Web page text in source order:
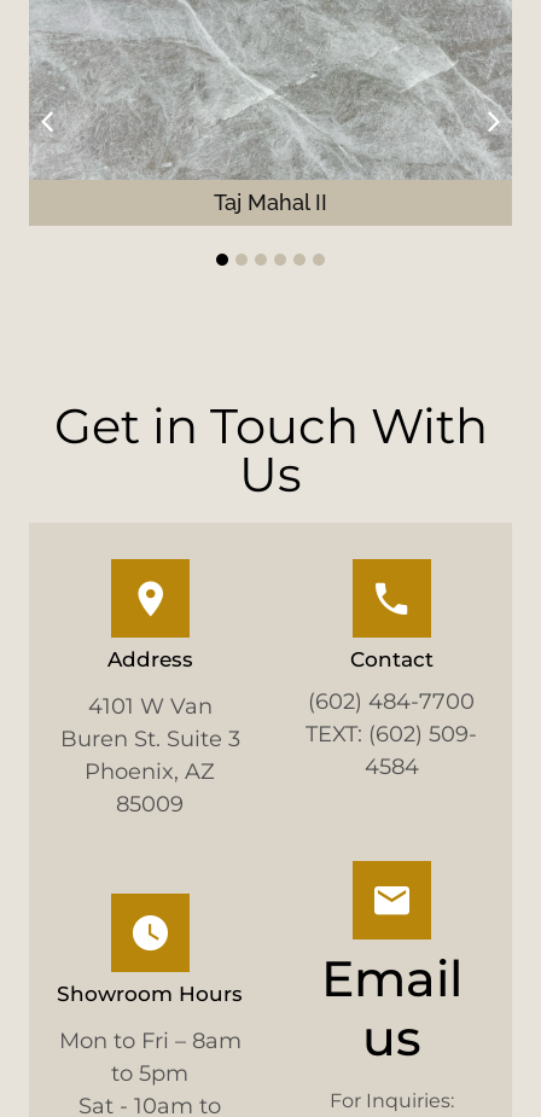
Taj Mahal II
4 5 6
Get in Touch With
Us
Address
4101 W Van
Buren St. Suite 3
Phoenix, AZ
85009
Showroom Hours
Mon to Fri – 8am
to 5pm
Sat - 10am to
Contact
(602) 484-7700
TEXT: (602) 509-
4584
Email
us
For Inquiries: